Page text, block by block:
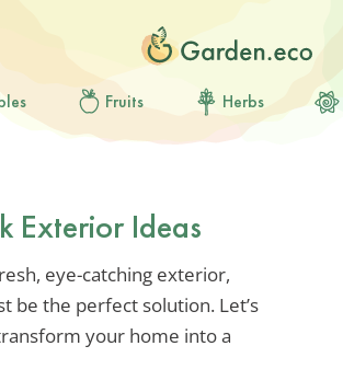
Fruits Herbs
Exterior Ideas
eye-catching exterior,
be the perfect solution. Let’s
your home into a